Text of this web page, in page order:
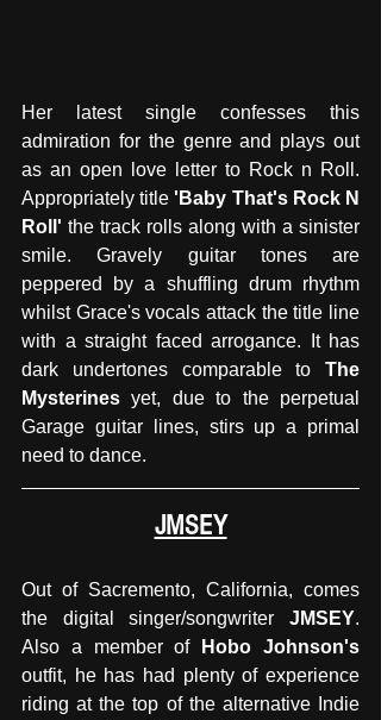
Her latest single confesses this
admiration for the genre and plays out
as an open love letter to Rock n Roll.
Appropriately title 'Baby That's Rock N
Roll' the track rolls along with a sinister
smile. Gravely guitar tones are
peppered by a shuffling drum rhythm
whilst Grace's vocals attack the title line
with a straight faced arrogance. It has
dark undertones comparable to The
Mysterines yet, due to the perpetual
Garage guitar lines, stirs up a primal
need to dance.
JMSEY
Out of Sacremento, California, comes
the digital singer/songwriter JMSEY.
Also a member of
Hobo Johnson's
outfit, he has had plenty of experience
riding at the top of the alternative Indie